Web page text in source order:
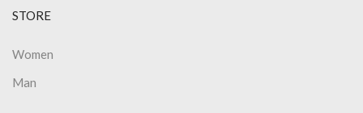
STORE
Women
Man